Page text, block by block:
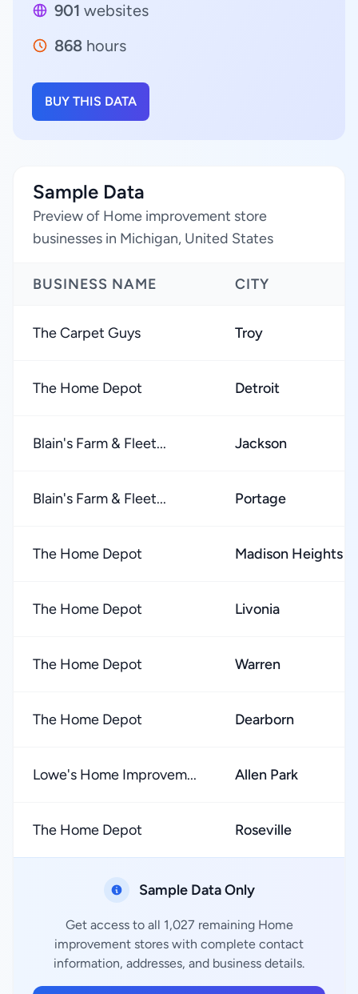
901 websites
868 hours
BUY THIS DATA
Sample Data
Preview of Home improvement store
businesses in Michigan, United States
BUSINESS NAME CITY
The Carpet Guys Troy
The Home Depot Detroit
Blain's Farm & Fleet... Jackson
Blain's Farm & Fleet... Portage
The Home Depot Madison Heights
The Home Depot Livonia
The Home Depot Warren
The Home Depot Dearborn
Lowe's Home Improvem... Allen Park
The Home Depot Roseville
Sample Data Only
Get access to all 1,027 remaining Home
improvement stores with complete contact
information, addresses, and business details.